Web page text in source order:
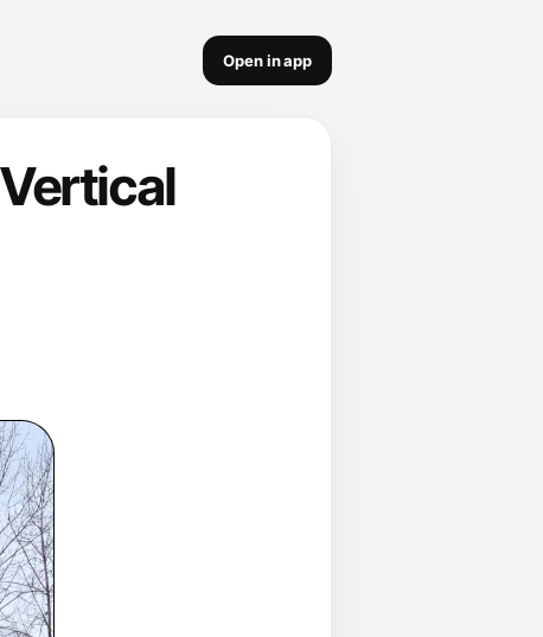
Open in app